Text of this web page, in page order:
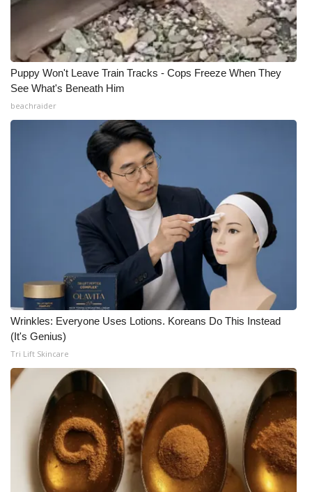
Puppy Won't Leave Train Tracks - Cops Freeze When They
See What's Beneath Him
beachraider
Wrinkles: Everyone Uses Lotions. Koreans Do This Instead
(It's Genius)
Tri Lift Skincare